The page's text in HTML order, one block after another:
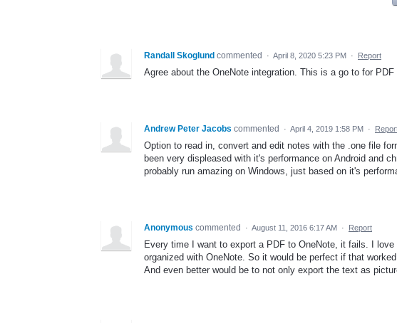
Randall Skoglund commented · April 8, 2020 5:23 PM · Report
Agree about the OneNote integration. This is a go to for PDF
Andrew Peter Jacobs commented · April 4, 2019 1:58 PM ·
Option to read in, convert and edit notes with the .one file
been very displeased with it's performance on Android and
probably run amazing on Windows, just based on it's
Anonymous commented · August 11, 2016 6:17 AM · Report
Every time I want to export a PDF to OneNote, it fails. I
organized with OneNote. So it would be perfect if that worked.
And even better would be to not only export the text as